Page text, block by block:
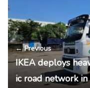
← Previous
IKEA deploys
ic road network in